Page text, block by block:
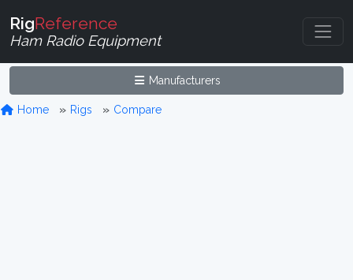
RigReference
Ham Radio Equipment
Manufacturers
Home Rigs Compare